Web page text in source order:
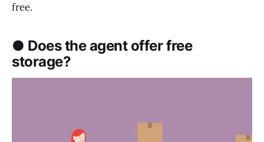
free.
● Does the agent offer free
storage?